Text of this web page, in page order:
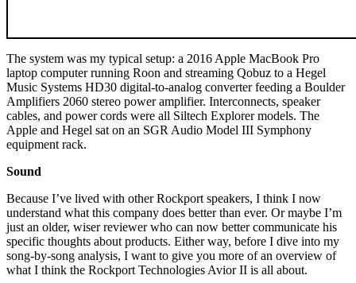
The system was my typical setup: a 2016 Apple MacBook Pro
laptop computer running Roon and streaming Qobuz to a Hegel
Music Systems HD30 digital-to-analog converter feeding a Boulder
Amplifiers 2060 stereo power amplifier. Interconnects, speaker
cables, and power cords were all Siltech Explorer models. The
Apple and Hegel sat on an SGR Audio Model III Symphony
equipment rack.
Sound
Because I’ve lived with other Rockport speakers, I think I now
understand what this company does better than ever. Or maybe I’m
just an older, wiser reviewer who can now better communicate his
specific thoughts about products. Either way, before I dive into my
song-by-song analysis, I want to give you more of an overview of
what I think the Rockport Technologies Avior II is all about.